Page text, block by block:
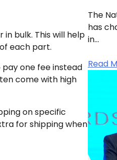
bulk. This will help
each part.
one fee instead
come with high
on specific
for shipping when
The
has
in…
Read